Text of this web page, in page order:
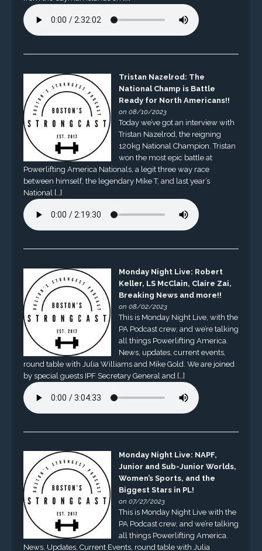
Tristan Nazelrod: The
National Champ is Battle
Ready for North Americans!!
on 08/10/2023
Today we’ve got an interview with
Tristan Nazelrod, the reigning
120kg National Champion. Tristan
won the most epic battle at
Powerlifting America Nationals, a legit three way race
between himself, the legendary Mike T, and last year’s
National […]
Monday Night Live: Robert
Keller, LS McClain, Claire Zai,
Breaking News and more!!
on 08/02/2023
This is Monday Night Live, with the
PA Podcast crew, and we’re talking
all things Powerlifting America.
News, updates, current events,
round table with Julia Williams and Mike Gold. We are joined
by special guests IPF Secretary General and […]
Monday Night Live: NAPF,
Junior and Sub-Junior Worlds,
Women’s Sports, and the
Biggest Stars in PL!
on 07/27/2023
This is Monday Night Live with the
PA Podcast crew, and we’re talking
all things Powerlifting America.
News, Updates, Current Events, round table with Julia